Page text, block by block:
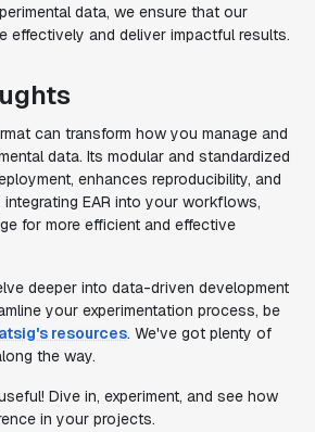
data, we ensure that our
effectively and deliver impactful results.
can transform how you manage and
data. Its modular and standardized
enhances reproducibility, and
EAR into your workflows,
for more efficient and effective
deeper into data-driven development
your experimentation process, be
resources. We've got plenty of
the way.
Dive in, experiment, and see how
in your projects.